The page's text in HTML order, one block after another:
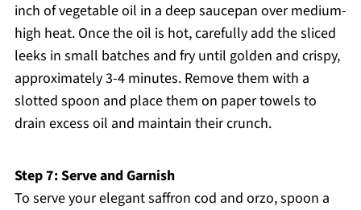
inch of vegetable oil in a deep saucepan over medium-
high heat. Once the oil is hot, carefully add the sliced
leeks in small batches and fry until golden and crispy,
approximately 3-4 minutes. Remove them with a
slotted spoon and place them on paper towels to
drain excess oil and maintain their crunch.
Step 7: Serve and Garnish
To serve your elegant saffron cod and orzo, spoon a